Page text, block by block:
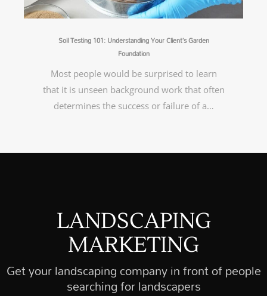
Soil Testing 101: Understanding Your Client’s Garden
Foundation
Most people would be surprised to learn
that it is unseen background work that often
determines the success or failure of a…
LANDSCAPING
MARKETING
Get your landscaping company in front of people
searching for landscapers